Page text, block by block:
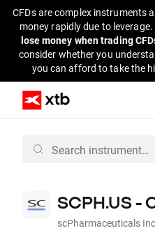
CFDs are complex instruments
money rapidly due to leverage.
lose money when trading
consider whether you
you can afford to take the
SCPH.US -
scPharmaceuticals Inc